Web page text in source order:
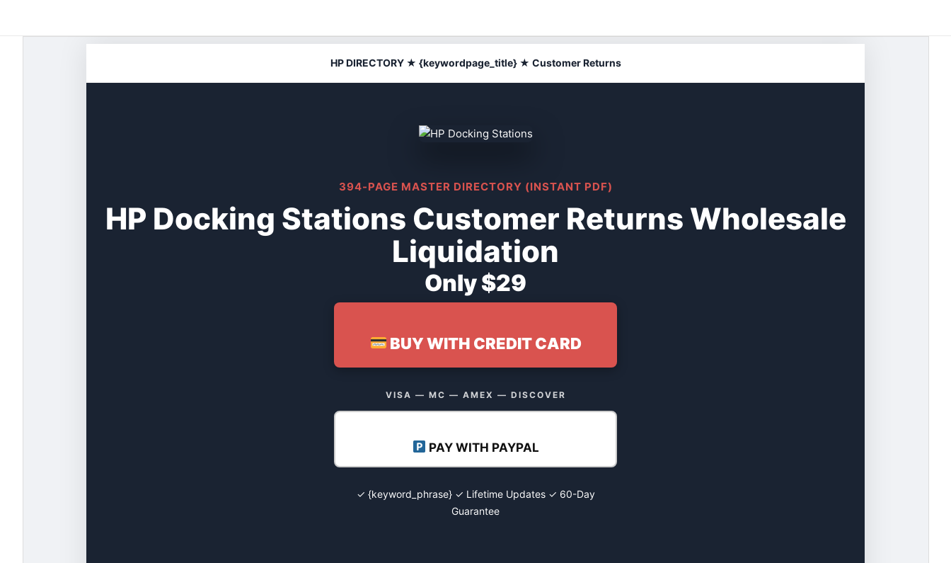
content
HP DIRECTORY ★ {keywordpage_title} ★ Customer Returns
394-PAGE MASTER DIRECTORY (INSTANT PDF)
HP Docking Stations Customer Returns Wholesale
Liquidation
Only $29
BUY WITH CREDIT CARD
VISA — MC — AMEX — DISCOVER
PAY WITH PAYPAL
✓ {keyword_phrase} ✓ Lifetime Updates ✓ 60-Day
Guarantee